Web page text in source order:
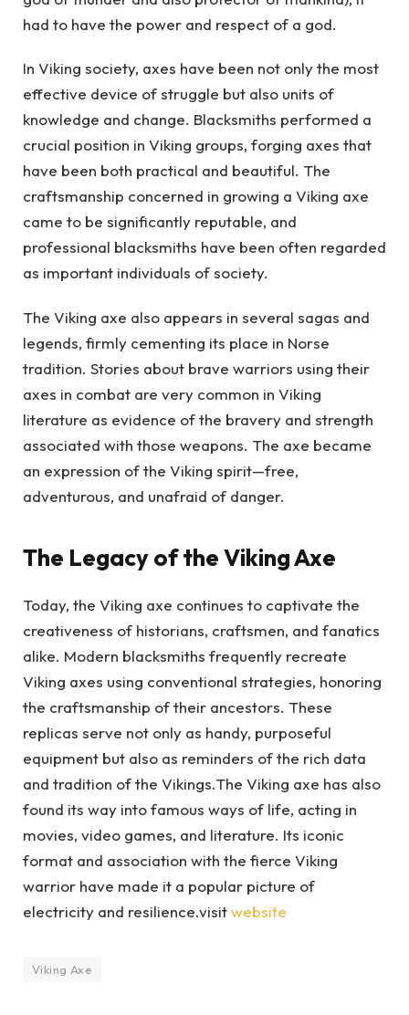
had to have the power and respect of a god.
In Viking society, axes have been not only the most
effective device of struggle but also units of
knowledge and change. Blacksmiths performed a
crucial position in Viking groups, forging axes that
have been both practical and beautiful. The
craftsmanship concerned in growing a Viking axe
came to be significantly reputable, and
professional blacksmiths have been often regarded
as important individuals of society.
The Viking axe also appears in several sagas and
legends, firmly cementing its place in Norse
tradition. Stories about brave warriors using their
axes in combat are very common in Viking
literature as evidence of the bravery and strength
associated with those weapons. The axe became
an expression of the Viking spirit—free,
adventurous, and unafraid of danger.
The Legacy of the Viking Axe
Today, the Viking axe continues to captivate the
creativeness of historians, craftsmen, and fanatics
alike. Modern blacksmiths frequently recreate
Viking axes using conventional strategies, honoring
the craftsmanship of their ancestors. These
replicas serve not only as handy, purposeful
equipment but also as reminders of the rich data
and tradition of the Vikings.The Viking axe has also
found its way into famous ways of life, acting in
movies, video games, and literature. Its iconic
format and association with the fierce Viking
warrior have made it a popular picture of
electricity and resilience.visitwebsite
Viking Axe